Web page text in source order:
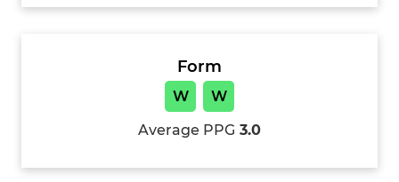
Form
W
W
Average PPG 3.0